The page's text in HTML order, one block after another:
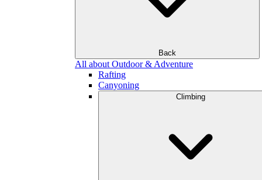
Back
All about Outdoor & Adventure
Rafting
Canyoning
Climbing